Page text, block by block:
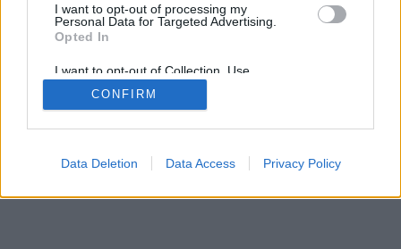
I want to opt-out of processing my
Personal Data for Targeted Advertising.
Opted In
I want to opt-out of Collection, Use,
Retention, Sale, and/or Sharing of my
Personal Data that Is Unrelated with the
Purposes for which it was collected.
CONFIRM
Data Deletion Data Access Privacy Policy